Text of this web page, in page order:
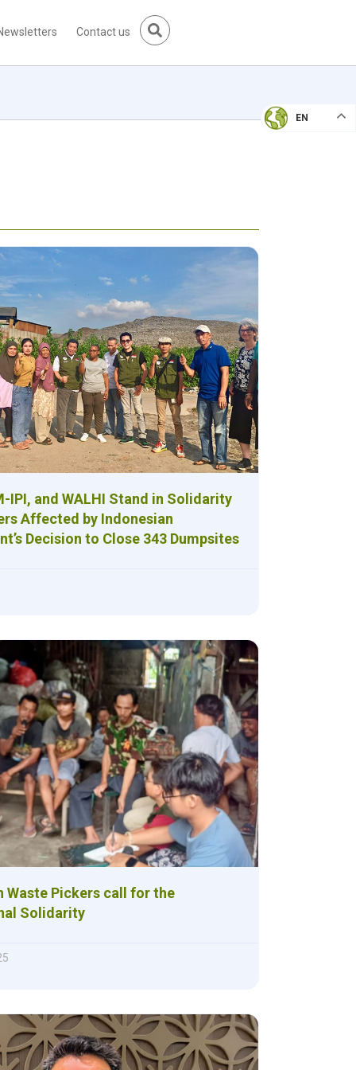
Contact us
EN
IPI, and WALHI Stand in Solidarity
Affected by Indonesian
Decision to Close 343 Dumpsites
Waste Pickers call for the
Solidarity